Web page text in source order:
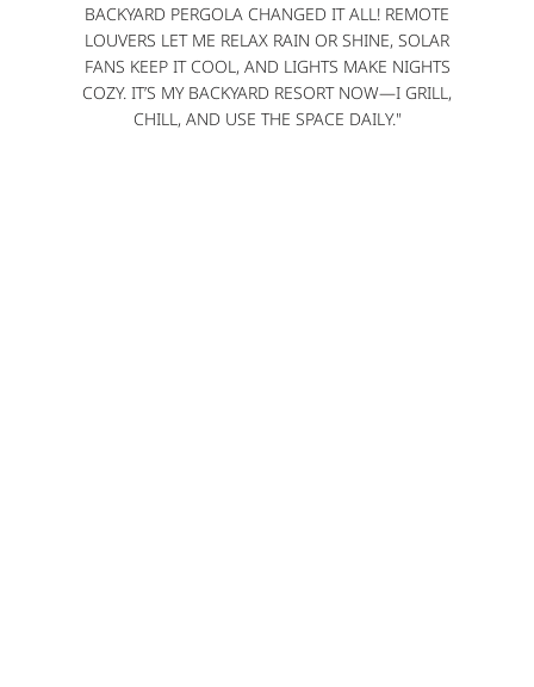
BACKYARD PERGOLA CHANGED IT ALL! REMOTE
LOUVERS LET ME RELAX RAIN OR SHINE, SOLAR
FANS KEEP IT COOL, AND LIGHTS MAKE NIGHTS
COZY. IT’S MY BACKYARD RESORT NOW—I GRILL,
CHILL, AND USE THE SPACE DAILY."